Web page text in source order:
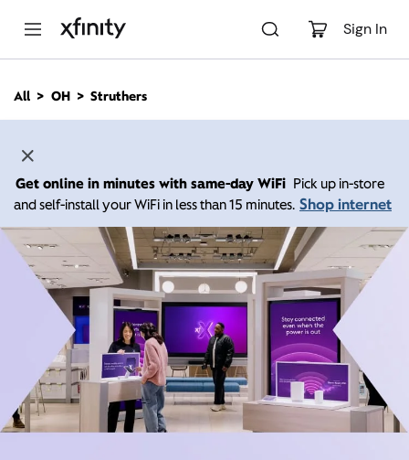
Sign In
n
All OH Struthers
Get online in minutes with same-day WiFi Pick up in-store
and self-install your WiFi in less than 15 minutes. Shop internet